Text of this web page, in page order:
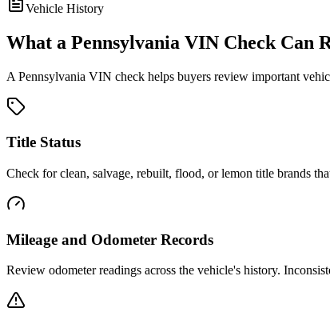
Vehicle History
What a Pennsylvania VIN Check Can
A Pennsylvania VIN check helps buyers review important
Title Status
Check for clean, salvage, rebuilt, flood, or lemon title brands
Mileage and Odometer Records
Review odometer readings across the vehicle's history.